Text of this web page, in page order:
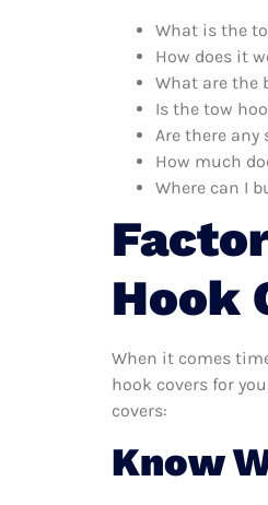
What is the
How does it
What are the
Is the tow
Are there
How much
Where can I
Hook
When it comes
hook covers for
covers:
Know